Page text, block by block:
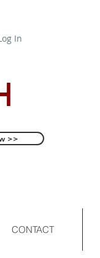
In
>>
CONTACT